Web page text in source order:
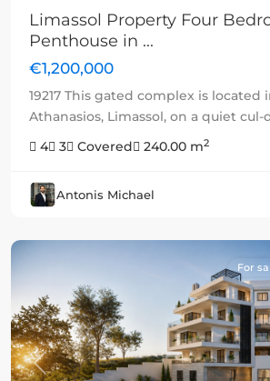
Limassol Property Four
Penthouse in ...
€1,200,000
19217 This gated complex is located
Athanasios, Limassol, on a quiet cul-
4
3 Covered 240.00 m2
Antonis Michael
Previous
For